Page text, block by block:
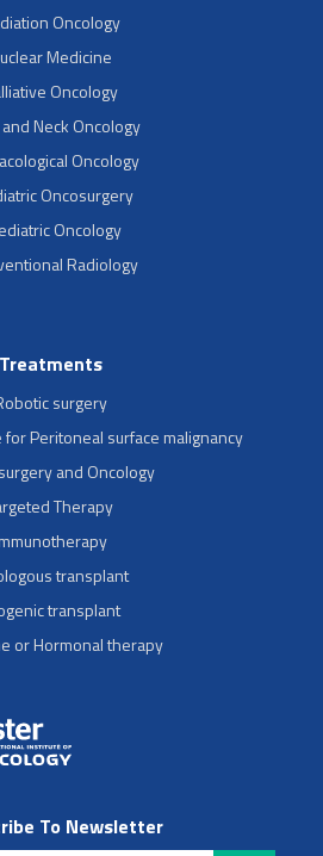
Oncology
Medicine
Oncology
Neck Oncology
Oncology
Oncosurgery
Oncology
Radiology
Treatments
surgery
for Peritoneal surface malignancy
and Oncology
Therapy
transplant
transplant
or Hormonal therapy
To Newsletter